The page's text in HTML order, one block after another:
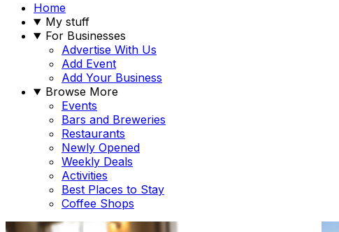
Home
My stuff
For Businesses
Advertise With Us
Add Event
Add Your Business
Browse More
Events
Bars and Breweries
Restaurants
Newly Opened
Weekly Deals
Activities
Best Places to Stay
Coffee Shops